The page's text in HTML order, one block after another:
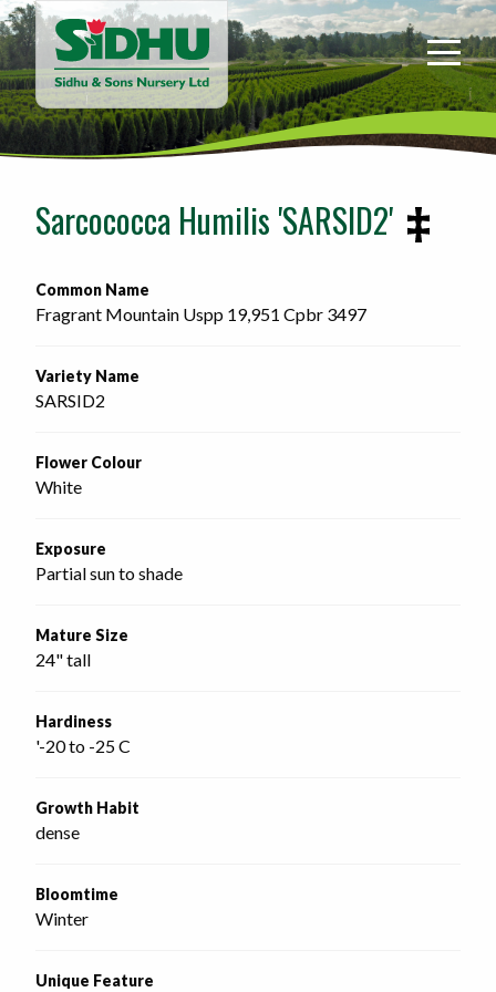
Sidhu
&
Sons
Nursery
-
home
Sarcococca Humilis 'SARSID2'
Common Name
Fragrant Mountain Uspp 19,951 Cpbr 3497 
Variety Name
SARSID2
Flower Colour
White
Exposure
Partial sun to shade
Mature Size
24" tall
Hardiness
'-20 to -25 C
Growth Habit
dense
Bloomtime
Winter
Unique Feature